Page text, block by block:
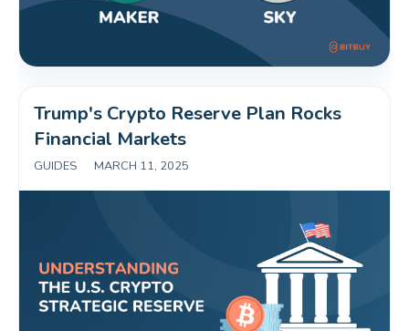
Trump's Crypto Reserve Plan Rocks
Financial Markets
GUIDES MARCH 11, 2025